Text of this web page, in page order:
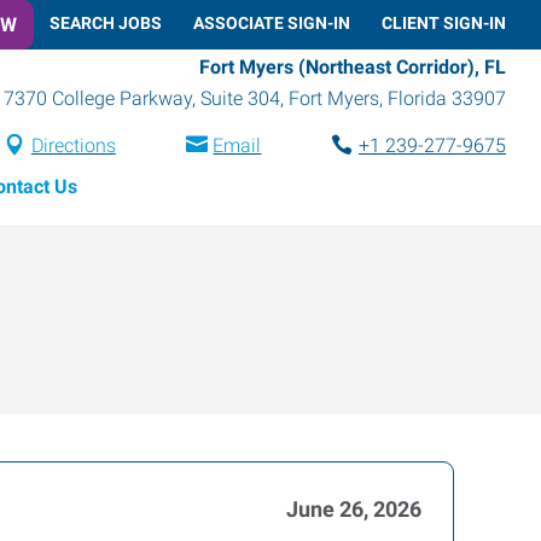
SEARCH JOBS ASSOCIATE SIGN-IN CLIENT SIGN-IN
Fort Myers (Northeast Corridor), FL
7370 College Parkway, Suite 304, Fort Myers, Florida 33907
Directions Email
+1 239-277-9675
Us
June 26, 2026